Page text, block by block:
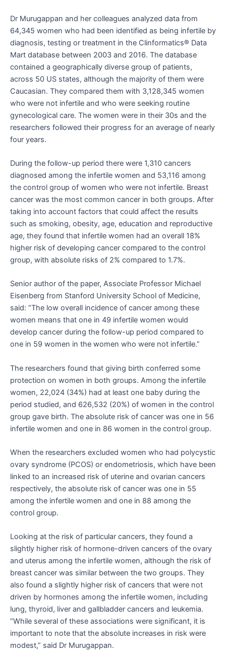
Dr Murugappan and her colleagues analyzed data from
64,345 women who had been identified as being infertile by
diagnosis, testing or treatment in the Clinformatics® Data
Mart database between 2003 and 2016. The database
contained a geographically diverse group of patients,
across 50 US states, although the majority of them were
Caucasian. They compared them with 3,128,345 women
who were not infertile and who were seeking routine
gynecological care. The women were in their 30s and the
researchers followed their progress for an average of nearly
four years.
During the follow-up period there were 1,310 cancers
diagnosed among the infertile women and 53,116 among
the control group of women who were not infertile. Breast
cancer was the most common cancer in both groups. After
taking into account factors that could affect the results
such as smoking, obesity, age, education and reproductive
age, they found that infertile women had an overall 18%
higher risk of developing cancer compared to the control
group, with absolute risks of 2% compared to 1.7%.
Senior author of the paper, Associate Professor Michael
Eisenberg from Stanford University School of Medicine,
said: “The low overall incidence of cancer among these
women means that one in 49 infertile women would
develop cancer during the follow-up period compared to
one in 59 women in the women who were not infertile.”
The researchers found that giving birth conferred some
protection on women in both groups. Among the infertile
women, 22,024 (34%) had at least one baby during the
period studied, and 626,532 (20%) of women in the control
group gave birth. The absolute risk of cancer was one in 56
infertile women and one in 86 women in the control group.
When the researchers excluded women who had polycystic
ovary syndrome (PCOS) or endometriosis, which have been
linked to an increased risk of uterine and ovarian cancers
respectively, the absolute risk of cancer was one in 55
among the infertile women and one in 88 among the
control group.
Looking at the risk of particular cancers, they found a
slightly higher risk of hormone-driven cancers of the ovary
and uterus among the infertile women, although the risk of
breast cancer was similar between the two groups. They
also found a slightly higher risk of cancers that were not
driven by hormones among the infertile women, including
lung, thyroid, liver and gallbladder cancers and leukemia.
“While several of these associations were significant, it is
important to note that the absolute increases in risk were
modest,” said Dr Murugappan.